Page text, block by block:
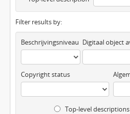
Filter results by:
Beschrijvingsniveau
Copyright status
Top-level descriptions